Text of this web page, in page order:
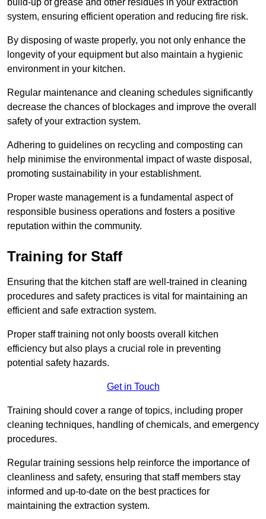
system, ensuring efficient operation and reducing fire risk.
By disposing of waste properly, you not only enhance the
longevity of your equipment but also maintain a hygienic
environment in your kitchen.
Regular maintenance and cleaning schedules significantly
decrease the chances of blockages and improve the overall
safety of your extraction system.
Adhering to guidelines on recycling and composting can
help minimise the environmental impact of waste disposal,
promoting sustainability in your establishment.
Proper waste management is a fundamental aspect of
responsible business operations and fosters a positive
reputation within the community.
Training for Staff
Ensuring that the kitchen staff are well-trained in cleaning
procedures and safety practices is vital for maintaining an
efficient and safe extraction system.
Proper staff training not only boosts overall kitchen
efficiency but also plays a crucial role in preventing
potential safety hazards.
Get in Touch
Training should cover a range of topics, including proper
cleaning techniques, handling of chemicals, and emergency
procedures.
Regular training sessions help reinforce the importance of
cleanliness and safety, ensuring that staff members stay
informed and up-to-date on the best practices for
maintaining the extraction system.